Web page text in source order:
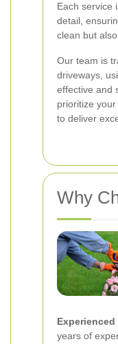
Each service
detail,
clean but
Our team is
driveways,
effective and
prioritize
to deliver
Why
years of